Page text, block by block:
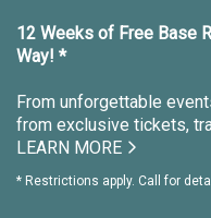
12 Weeks of Free Base
Way! *
From unforgettable
from exclusive tickets,
LEARN MORE
* Restrictions apply. Call for